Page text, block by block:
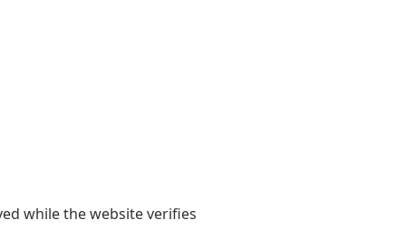
while the website verifies